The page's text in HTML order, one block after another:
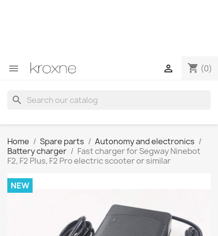
 shopping_cart (0)

search
Home Spare parts
Autonomy and electronics
Battery charger
Fast charger for Segway Ninebot
F2, F2 Plus, F2 Pro electric scooter or similar
NEW